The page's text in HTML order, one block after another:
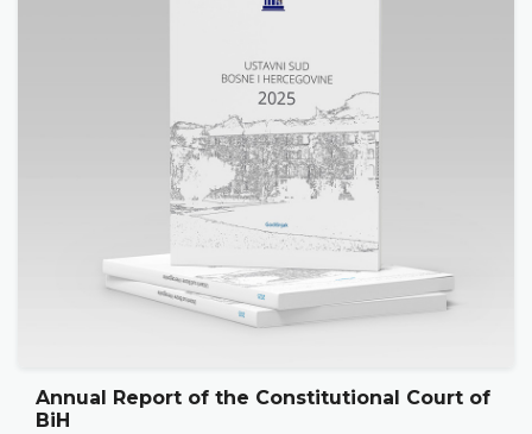
Annual Report of the Constitutional Court of
BiH